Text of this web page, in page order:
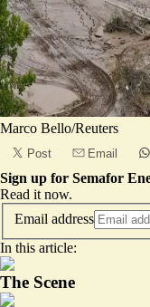
Marco Bello/Reuters
Post Email
Sign up for Semafor
Read it now.
Email address
In this article:
The Scene